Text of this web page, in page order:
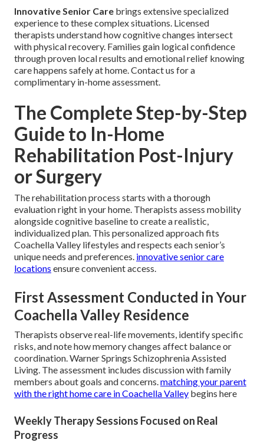
Innovative Senior Care brings extensive specialized
experience to these complex situations. Licensed
therapists understand how cognitive changes intersect
with physical recovery. Families gain logical confidence
through proven local results and emotional relief knowing
care happens safely at home. Contact us for a
complimentary in-home assessment.
The Complete Step-by-Step
Guide to In-Home
Rehabilitation Post-Injury
or Surgery
The rehabilitation process starts with a thorough
evaluation right in your home. Therapists assess mobility
alongside cognitive baseline to create a realistic,
individualized plan. This personalized approach fits
Coachella Valley lifestyles and respects each senior’s
unique needs and preferences. innovative senior care
locations ensure convenient access.
First Assessment Conducted in Your
Coachella Valley Residence
Therapists observe real-life movements, identify specific
risks, and note how memory changes affect balance or
coordination. Warner Springs Schizophrenia Assisted
Living. The assessment includes discussion with family
members about goals and concerns.matching your parent
with the right home care in Coachella Valley begins here
Weekly Therapy Sessions Focused on Real
Progress